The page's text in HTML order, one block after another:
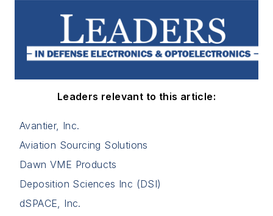
Leaders relevant to this article:
Avantier, Inc.
Aviation Sourcing Solutions
Dawn VME Products
Deposition Sciences Inc (DSI)
dSPACE, Inc.